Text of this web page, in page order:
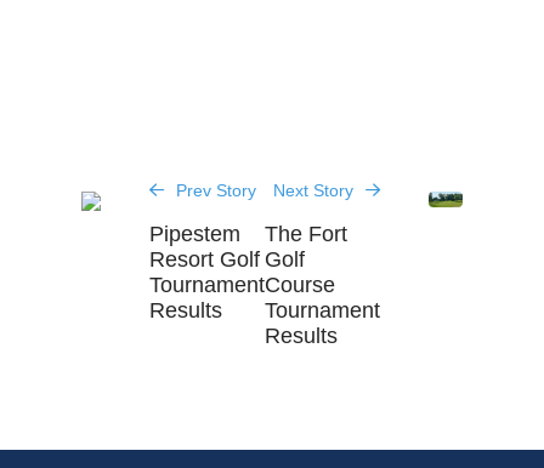
Prev Story
Pipestem
Resort Golf
Tournament
Results
Next Story
The Fort
Golf
Course
Tournament
Results